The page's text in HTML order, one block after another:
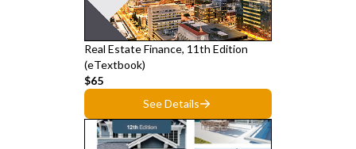
Real Estate Finance, 11th Edition
(eTextbook)
$65
See Details